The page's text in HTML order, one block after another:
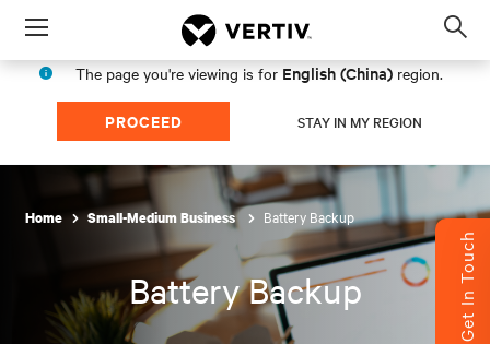
Menu
The page you're viewing is for English (China) region.
PROCEED STAY IN MY REGION
Home Small-Medium Business Battery Backup
Battery Backup Get In Touch